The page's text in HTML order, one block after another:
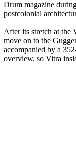
Drum magazine
postcolonial
After its stretch at the
move on to the
accompanied by a
overview, so Vitra